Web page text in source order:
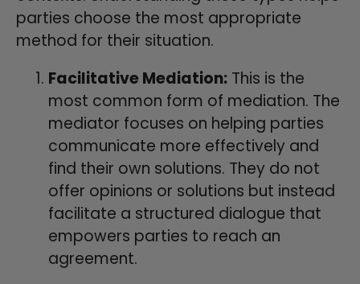
parties choose the most appropriate
method for their situation.
Facilitative Mediation: This is the
most common form of mediation. The
mediator focuses on helping parties
communicate more effectively and
find their own solutions. They do not
offer opinions or solutions but instead
facilitate a structured dialogue that
empowers parties to reach an
agreement.